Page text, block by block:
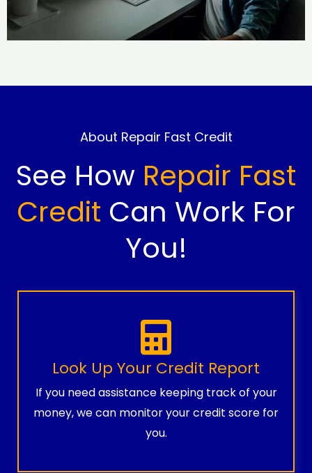
About Repair Fast Credit
See How Repair Fast
Credit Can Work For
You!
Look Up Your Credit Report
If you need assistance keeping track of your
money, we can monitor your credit score for
you.